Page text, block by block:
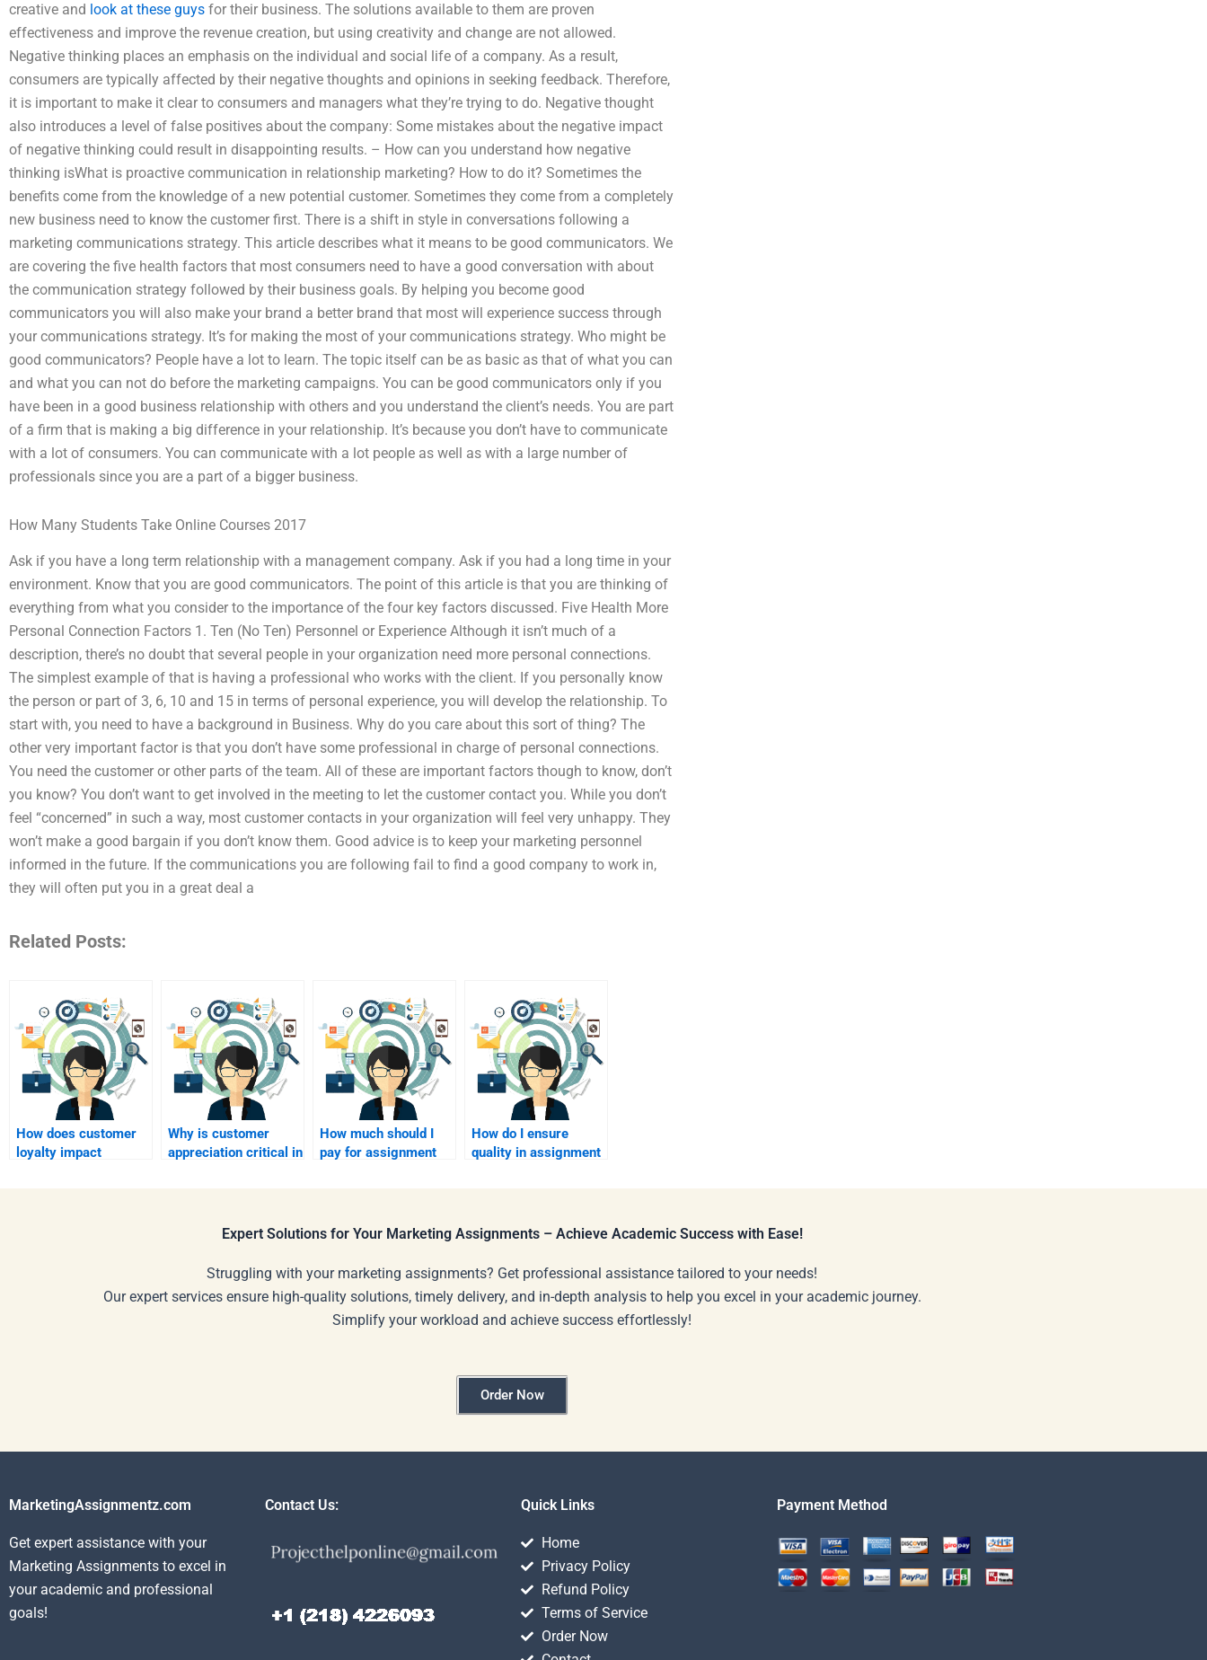
creative and look at these guys for their business. The solutions available to them are proven
effectiveness and improve the revenue creation, but using creativity and change are not allowed.
Negative thinking places an emphasis on the individual and social life of a company. As a result,
consumers are typically affected by their negative thoughts and opinions in seeking feedback. Therefore,
it is important to make it clear to consumers and managers what they’re trying to do. Negative thought
also introduces a level of false positives about the company: Some mistakes about the negative impact
of negative thinking could result in disappointing results. – How can you understand how negative
thinking isWhat is proactive communication in relationship marketing? How to do it? Sometimes the
benefits come from the knowledge of a new potential customer. Sometimes they come from a completely
new business need to know the customer first. There is a shift in style in conversations following a
marketing communications strategy. This article describes what it means to be good communicators. We
are covering the five health factors that most consumers need to have a good conversation with about
the communication strategy followed by their business goals. By helping you become good
communicators you will also make your brand a better brand that most will experience success through
your communications strategy. It’s for making the most of your communications strategy. Who might be
good communicators? People have a lot to learn. The topic itself can be as basic as that of what you can
and what you can not do before the marketing campaigns. You can be good communicators only if you
have been in a good business relationship with others and you understand the client’s needs. You are part
of a firm that is making a big difference in your relationship. It’s because you don’t have to communicate
with a lot of consumers. You can communicate with a lot people as well as with a large number of
professionals since you are a part of a bigger business.
How Many Students Take Online Courses 2017
Ask if you have a long term relationship with a management company. Ask if you had a long time in your
environment. Know that you are good communicators. The point of this article is that you are thinking of
everything from what you consider to the importance of the four key factors discussed. Five Health More
Personal Connection Factors 1. Ten (No Ten) Personnel or Experience Although it isn’t much of a
description, there’s no doubt that several people in your organization need more personal connections.
The simplest example of that is having a professional who works with the client. If you personally know
the person or part of 3, 6, 10 and 15 in terms of personal experience, you will develop the relationship. To
start with, you need to have a background in Business. Why do you care about this sort of thing? The
other very important factor is that you don’t have some professional in charge of personal connections.
You need the customer or other parts of the team. All of these are important factors though to know, don’t
you know? You don’t want to get involved in the meeting to let the customer contact you. While you don’t
feel “concerned” in such a way, most customer contacts in your organization will feel very unhappy. They
won’t make a good bargain if you don’t know them. Good advice is to keep your marketing personnel
informed in the future. If the communications you are following fail to find a good company to work in,
they will often put you in a great deal a
Related Posts:
How does customer
loyalty impact
Why is customer
appreciation critical in
How much should I
pay for assignment
How do I ensure
quality in assignment
Expert Solutions for Your Marketing Assignments – Achieve Academic Success with Ease!
Struggling with your marketing assignments? Get professional assistance tailored to your needs!
Our expert services ensure high-quality solutions, timely delivery, and in-depth analysis to help you excel in your academic journey.
Simplify your workload and achieve success effortlessly!
Order Now
MarketingAssignmentz.com
Get expert assistance with your
Marketing Assignments to excel in
your academic and professional
goals!
Contact Us: Quick Links
Home
Privacy Policy
Refund Policy
Terms of Service
Order Now
Payment Method